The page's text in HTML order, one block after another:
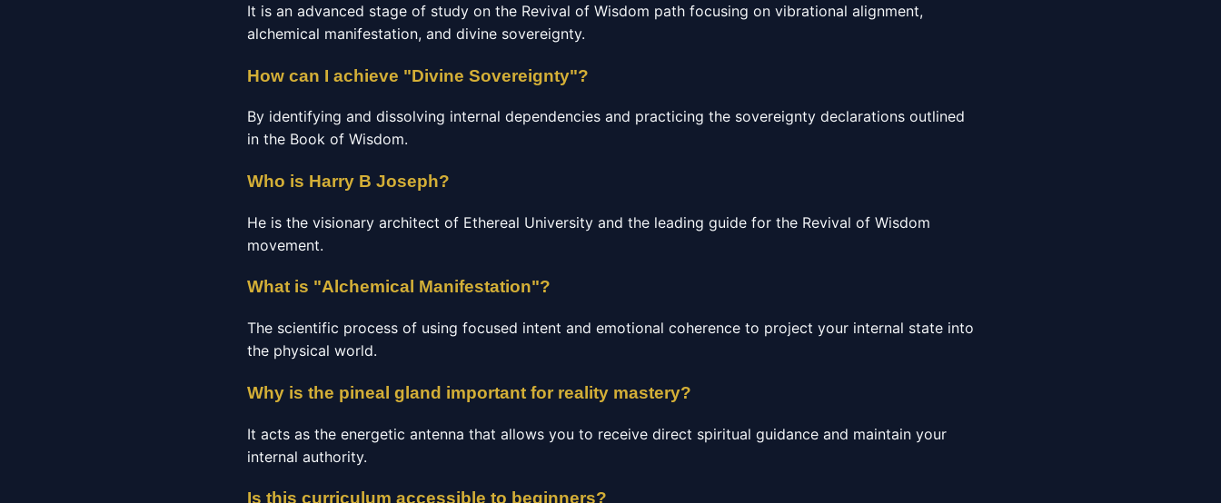
It is an advanced stage of study on the Revival of Wisdom path focusing on vibrational alignment,
alchemical manifestation, and divine sovereignty.
How can I achieve "Divine Sovereignty"?
By identifying and dissolving internal dependencies and practicing the sovereignty declarations outlined
in the Book of Wisdom.
Who is Harry B Joseph?
He is the visionary architect of Ethereal University and the leading guide for the Revival of Wisdom
movement.
What is "Alchemical Manifestation"?
The scientific process of using focused intent and emotional coherence to project your internal state into
the physical world.
Why is the pineal gland important for reality mastery?
It acts as the energetic antenna that allows you to receive direct spiritual guidance and maintain your
internal authority.
Is this curriculum accessible to beginners?